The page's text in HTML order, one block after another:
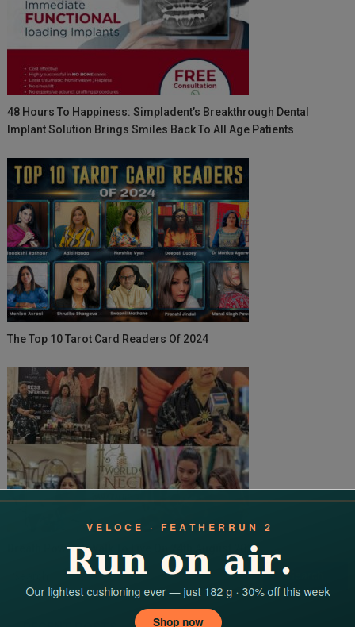
48 Hours To Happiness: Simpladent’s Breakthrough Dental
Implant Solution Brings Smiles Back To All Age Patients
The Top 10 Tarot Card Readers Of 2024
Breath Power A Walk To Live On 24th August 2025
Search
for: